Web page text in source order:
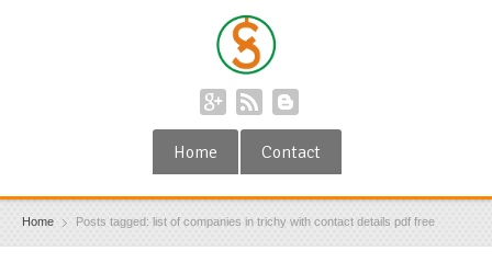
Home Contact
Home Posts tagged: list of companies in trichy with contact details pdf free